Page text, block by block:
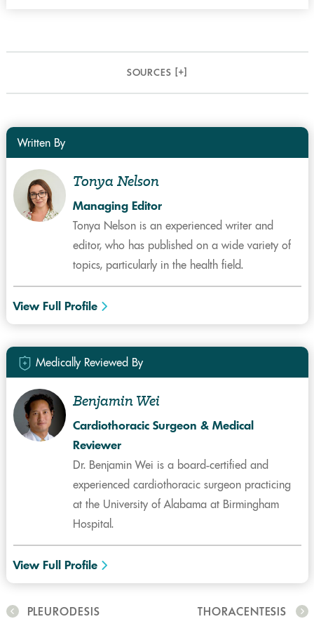
SOURCES [+]
Written By
Tonya Nelson
Managing Editor
Tonya Nelson is an experienced writer and
editor, who has published on a wide variety of
topics, particularly in the health field.
View Full Profile
Medically Reviewed By
Benjamin Wei
Cardiothoracic Surgeon & Medical
Reviewer
Dr. Benjamin Wei is a board-certified and
experienced cardiothoracic surgeon practicing
at the University of Alabama at Birmingham
Hospital.
View Full Profile
PLEURODESIS THORACENTESIS